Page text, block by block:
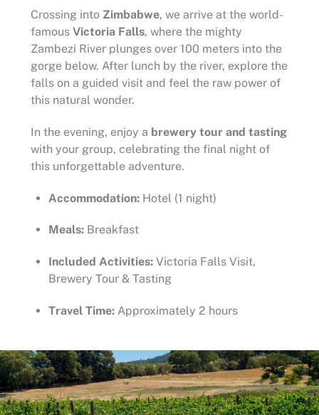
Crossing into Zimbabwe, we arrive at the world-
famous Victoria Falls, where the mighty
Zambezi River plunges over 100 meters into the
gorge below. After lunch by the river, explore the
falls on a guided visit and feel the raw power of
this natural wonder.
In the evening, enjoy a brewery tour and tasting
with your group, celebrating the final night of
this unforgettable adventure.
Accommodation: Hotel (1 night)
Meals: Breakfast
Included Activities: Victoria Falls Visit,
Brewery Tour & Tasting
Travel Time: Approximately 2 hours